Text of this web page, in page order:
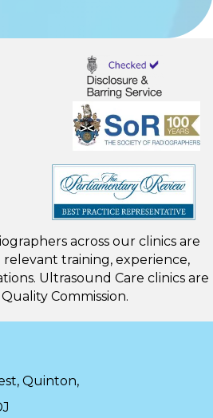
across our clinics are
relevant training, experience,
Ultrasound Care clinics are
Commission.
Quinton,